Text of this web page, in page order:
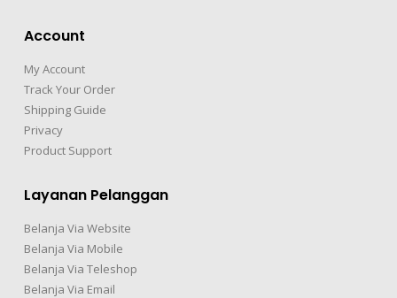
Account
My Account
Track Your Order
Shipping Guide
Privacy
Product Support
Layanan Pelanggan
Belanja Via Website
Belanja Via Mobile
Belanja Via Teleshop
Belanja Via Email